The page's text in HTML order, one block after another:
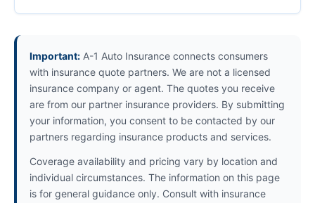
Important: A-1 Auto Insurance connects consumers
with insurance quote partners. We are not a licensed
insurance company or agent. The quotes you receive
are from our partner insurance providers. By submitting
your information, you consent to be contacted by our
partners regarding insurance products and services.
Coverage availability and pricing vary by location and
individual circumstances. The information on this page
is for general guidance only. Consult with insurance